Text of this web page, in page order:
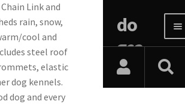
Link and
rain, snow,
cool and
steel roof
elastic
dog kennels.
dog and every